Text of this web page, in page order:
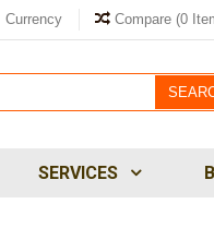
Currency Compare (0
SERVICES